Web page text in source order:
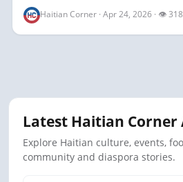
Haitian Corner · Apr 24, 2026 · 👁
Latest Haitian Corner
Explore Haitian culture, events,
community and diaspora stories.